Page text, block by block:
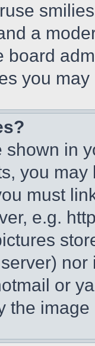
a
board
you
shown in
you
must
e.g.
or
the